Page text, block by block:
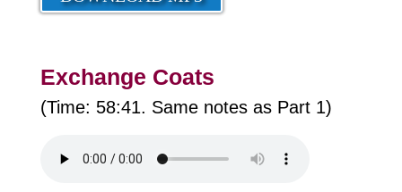
Exchange Coats
(Time: 58:41. Same notes as Part 1)